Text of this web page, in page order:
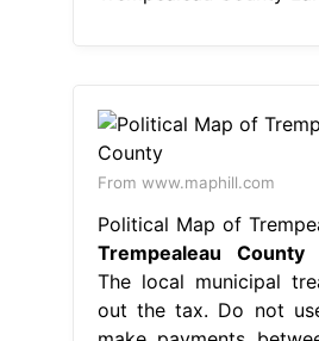
From www.maphill.com
Political Map of
Trempealeau County
The local municipal
out the tax. Do not